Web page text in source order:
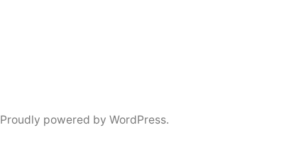
Proudly powered by WordPress.